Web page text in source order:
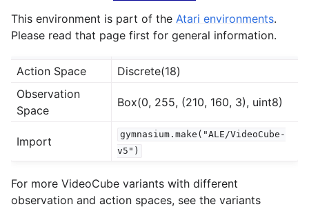
navigation of Wrappers
navigation of Experimental
navigation of Classic Control
This environment is part of the Atari environments.
Please read that page first for general information.
Action Space
Discrete(18)
Observation
Space
Box(0, 255, (210, 160, 3), uint8)
Import
gymnasium.make("ALE/VideoCube-
v5")
For more VideoCube variants with different
observation and action spaces, see the variants